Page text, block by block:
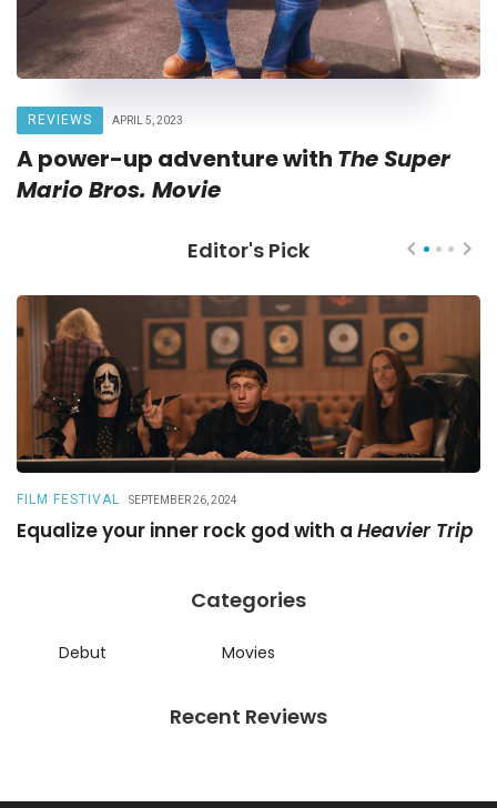
REVIEWS APRIL 5, 2023
A power-up adventure with The Super
Mario Bros. Movie
Editor's Pick
FILM FESTIVAL SEPTEMBER 26, 2024
Equalize your inner rock god with a Heavier Trip
Categories
Debut Movies
Recent Reviews